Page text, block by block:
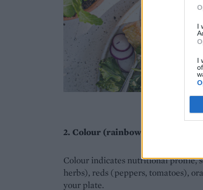
I
I
2. Colour (rainbow)
Colour indicates nutritional profile,
herbs), reds (peppers, tomatoes),
your plate.